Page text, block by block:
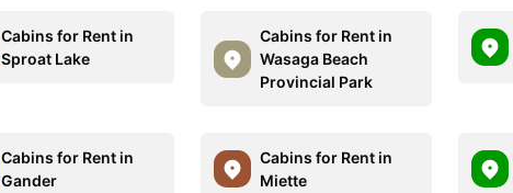
Cabins for Rent in
Sproat Lake
Cabins for Rent in
Wasaga Beach
Provincial Park
Cabins for Rent in
Gander
Cabins for Rent in
Miette